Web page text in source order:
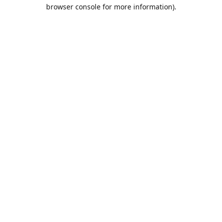
browser console for more information).